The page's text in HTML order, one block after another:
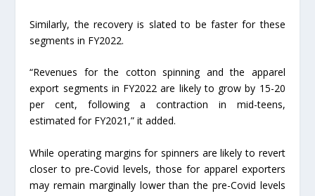
Similarly, the recovery is slated to be faster for these
segments in FY2022.
“Revenues for the cotton spinning and the apparel
export segments in FY2022 are likely to grow by 15-20
per cent, following a contraction in mid-teens,
estimated for FY2021,” it added.
While operating margins for spinners are likely to revert
closer to pre-Covid levels, those for apparel exporters
may remain marginally lower than the pre-Covid levels